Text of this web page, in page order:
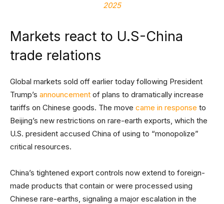
2025
Markets react to U.S-China
trade relations
Global markets sold off earlier today following President
Trump’s announcement of plans to dramatically increase
tariffs on Chinese goods. The move came in response to
Beijing’s new restrictions on rare-earth exports, which the
U.S. president accused China of using to “monopolize”
critical resources.
China’s tightened export controls now extend to foreign-
made products that contain or were processed using
Chinese rare-earths, signaling a major escalation in the